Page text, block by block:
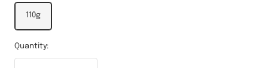
110g
Quantity: